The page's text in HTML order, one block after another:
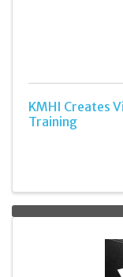
KMHI Creates
Training